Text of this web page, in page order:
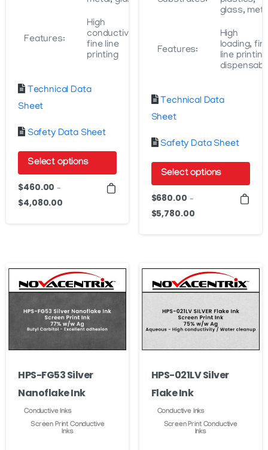
Features:
High
conductivity,
fine line
printing
Technical Data
Sheet
Safety Data Sheet
Select options
This
product
The
options
be
chosen
on
page
$460.00 –
$4,080.00
glass,
Features:
High
loading,
line
Technical Data
Sheet
Safety Data Sheet
Select options
This
product
options
may
be
the
product
page
$680.00 –
$5,780.00Price
$5,780.00
HPS-FG53 Silver
Nanoflake Ink
Conductive Inks
Screen Print Conductive
Inks
HPS-021LV Silver
Flake Ink
Conductive Inks
Screen Print Conductive
Inks